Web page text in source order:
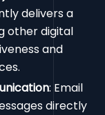
delivers a
other digital
and
: Email
directly